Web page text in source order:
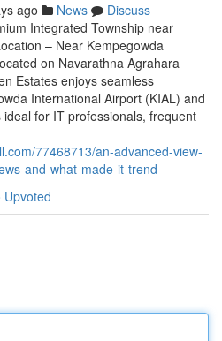
ago News
Discuss
Integrated Township near
– Near Kempegowda
on Navarathna Agrahara
Estates enjoys seamless
International Airport (KIAL) and
for IT professionals, frequent
77468713/an-advanced-view-
and-what-made-it-trend
Upvoted